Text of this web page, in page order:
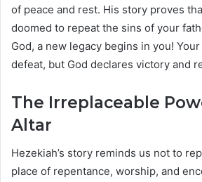
of peace and rest. His story proves
doomed to repeat the sins of your
God, a new legacy begins in you!
defeat, but God declares victory and
The Irreplaceable
Altar
Hezekiah’s story reminds us not to
place of repentance, worship, and